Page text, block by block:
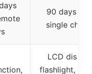
90 days on
single
LCD
flashlight,